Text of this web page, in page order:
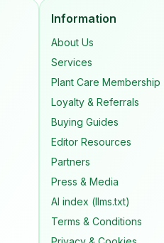
Information
About Us
Services
Plant Care Membership
Loyalty & Referrals
Buying Guides
Editor Resources
Partners
Press & Media
AI index (llms.txt)
Terms & Conditions